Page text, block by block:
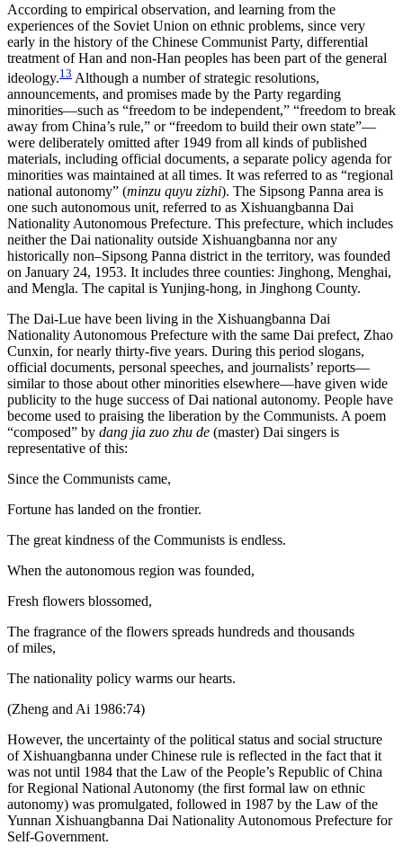
According to empirical observation, and learning from the
experiences of the Soviet Union on ethnic problems, since very
early in the history of the Chinese Communist Party, differential
treatment of Han and non-Han peoples has been part of the general
ideology.13 Although a number of strategic resolutions,
announcements, and promises made by the Party regarding
minorities—such as “freedom to be independent,” “freedom to break
away from China’s rule,” or “freedom to build their own state”—
were deliberately omitted after 1949 from all kinds of published
materials, including official documents, a separate policy agenda for
minorities was maintained at all times. It was referred to as “regional
national autonomy” (minzu quyu zizhi). The Sipsong Panna area is
one such autonomous unit, referred to as Xishuangbanna Dai
Nationality Autonomous Prefecture. This prefecture, which includes
neither the Dai nationality outside Xishuangbanna nor any
historically non–Sipsong Panna district in the territory, was founded
on January 24, 1953. It includes three counties: Jinghong, Menghai,
and Mengla. The capital is Yunjing-hong, in Jinghong County.
The Dai-Lue have been living in the Xishuangbanna Dai
Nationality Autonomous Prefecture with the same Dai prefect, Zhao
Cunxin, for nearly thirty-five years. During this period slogans,
official documents, personal speeches, and journalists’ reports—
similar to those about other minorities elsewhere—have given wide
publicity to the huge success of Dai national autonomy. People have
become used to praising the liberation by the Communists. A poem
“composed” by dang jia zuo zhu de (master) Dai singers is
representative of this:
Since the Communists came,
Fortune has landed on the frontier.
The great kindness of the Communists is endless.
When the autonomous region was founded,
Fresh flowers blossomed,
The fragrance of the flowers spreads hundreds and thousands
of miles,
The nationality policy warms our hearts.
(Zheng and Ai 1986:74)
However, the uncertainty of the political status and social structure
of Xishuangbanna under Chinese rule is reflected in the fact that it
was not until 1984 that the Law of the People’s Republic of China
for Regional National Autonomy (the first formal law on ethnic
autonomy) was promulgated, followed in 1987 by the Law of the
Yunnan Xishuangbanna Dai Nationality Autonomous Prefecture for
Self-Government.